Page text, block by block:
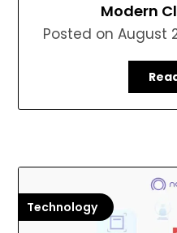
Modern
Posted onAugust
Technology